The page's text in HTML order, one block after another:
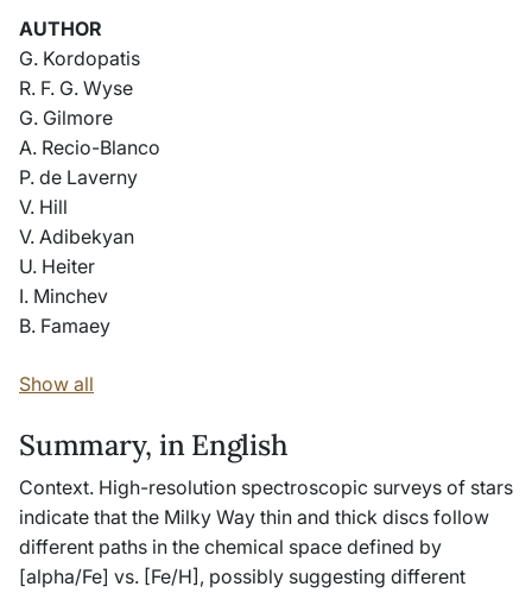
AUTHOR
G. Kordopatis
R. F. G. Wyse
G. Gilmore
A. Recio-Blanco
P. de Laverny
V. Hill
V. Adibekyan
U. Heiter
I. Minchev
B. Famaey
Show all
Summary, in English
Context. High-resolution spectroscopic surveys of stars
indicate that the Milky Way thin and thick discs follow
different paths in the chemical space defined by
[alpha/Fe] vs. [Fe/H], possibly suggesting different